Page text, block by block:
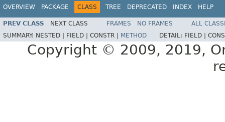
OVERVIEW PACKAGE CLASS TREE DEPRECATED INDEX HELP
PREV CLASS NEXT CLASS FRAMES NO FRAMES
ALL
SUMMARY: NESTED | FIELD | CONSTR | METHOD DETAIL: FIELD |
Copyright © 2009, 2019,